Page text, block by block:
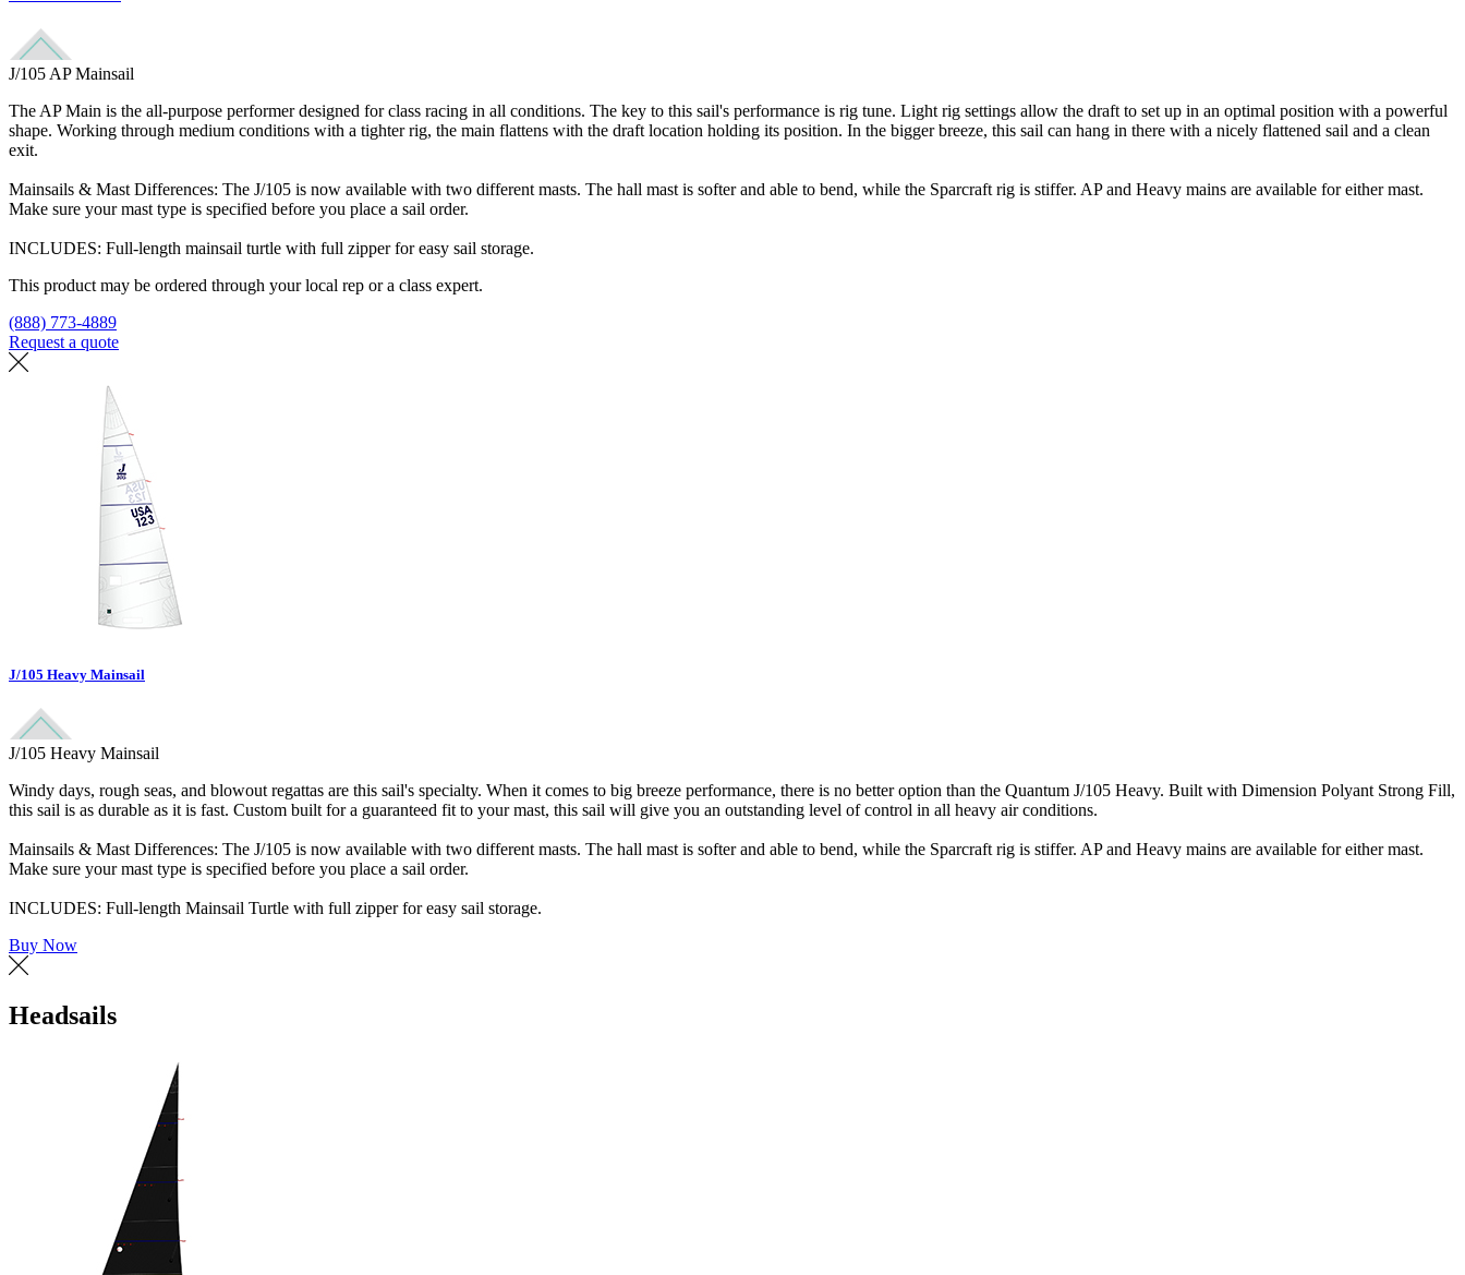
J/105 AP Mainsail
The AP Main is the all-purpose performer designed for class racing in all conditions. The key to this sail's performance is rig tune. Light rig settings allow the draft to set up in an optimal position with a powerful
shape. Working through medium conditions with a tighter rig, the main flattens with the draft location holding its position. In the bigger breeze, this sail can hang in there with a nicely flattened sail and a clean
exit.
Mainsails & Mast Differences: The J/105 is now available with two different masts. The hall mast is softer and able to bend, while the Sparcraft rig is stiffer. AP and Heavy mains are available for either mast.
Make sure your mast type is specified before you place a sail order.
INCLUDES: Full-length mainsail turtle with full zipper for easy sail storage.
This product may be ordered through your local rep or a class expert.
(888) 773-4889
Request a quote
J/105 Heavy Mainsail
J/105 Heavy Mainsail
Windy days, rough seas, and blowout regattas are this sail's specialty. When it comes to big breeze performance, there is no better option than the Quantum J/105 Heavy. Built with Dimension Polyant Strong Fill,
this sail is as durable as it is fast. Custom built for a guaranteed fit to your mast, this sail will give you an outstanding level of control in all heavy air conditions.
Mainsails & Mast Differences: The J/105 is now available with two different masts. The hall mast is softer and able to bend, while the Sparcraft rig is stiffer. AP and Heavy mains are available for either mast.
Make sure your mast type is specified before you place a sail order.
INCLUDES: Full-length Mainsail Turtle with full zipper for easy sail storage.
Buy Now
Headsails